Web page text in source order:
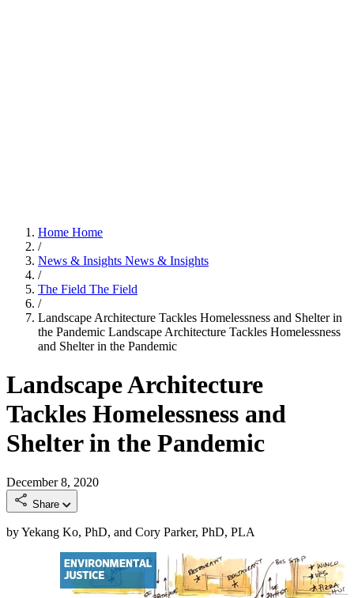
Home Home
/
News & Insights News & Insights
/
The Field The Field
/
Landscape Architecture Tackles Homelessness and Shelter in
the Pandemic Landscape Architecture Tackles Homelessness
and Shelter in the Pandemic
Landscape Architecture
Tackles Homelessness and
Shelter in the Pandemic
December 8, 2020
Share
by Yekang Ko, PhD, and Cory Parker, PhD, PLA